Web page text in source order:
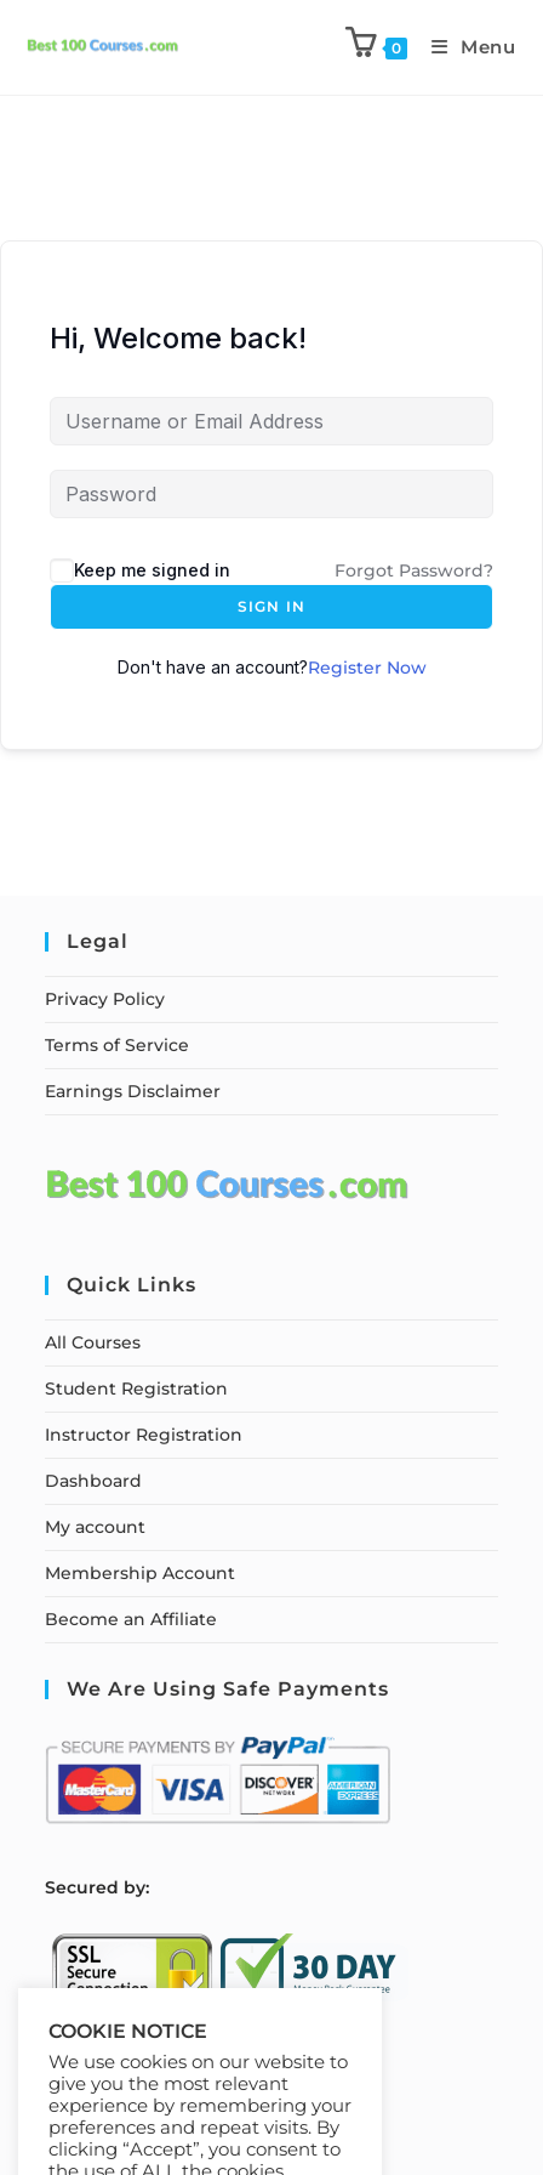
0 Menu
Hi, Welcome back!
Keep me signed in Forgot Password?
SIGN IN
Don't have an account?Register Now
Legal
Privacy Policy
Terms of Service
Earnings Disclaimer
Quick Links
All Courses
Student Registration
Instructor Registration
Dashboard
My account
Membership Account
Become an Affiliate
We Are Using Safe Payments
Secured by:
Our Deal For You
COOKIE NOTICE
We use cookies on our website to
give you the most relevant
experience by remembering your
preferences and repeat visits. By
clicking “Accept”, you consent to